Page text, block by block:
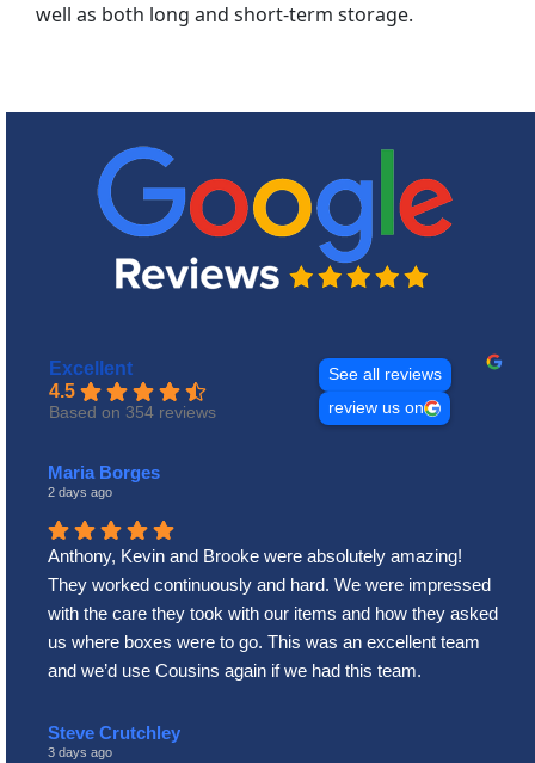
Excellent
4.5
Based on 354 reviews
See all reviews
review us on
Maria Borges
2 days ago
Anthony, Kevin and Brooke were absolutely amazing!
They worked continuously and hard. We were impressed
with the care they took with our items and how they asked
us where boxes were to go. This was an excellent team
and we’d use Cousins again if we had this team.
Steve Crutchley
3 days ago
well as both long and short-term storage.